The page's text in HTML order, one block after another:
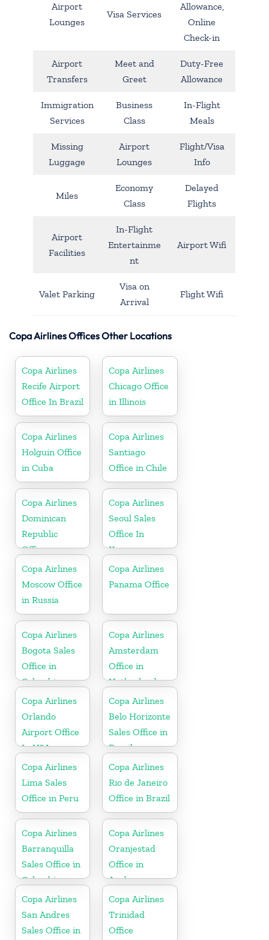
Airport
Lounges
Visa Services
Allowance,
Online
Check-in
Airport
Transfers
Meet and
Greet
Duty-Free
Allowance
Immigration
Services
Business
Class
In-Flight
Meals
Missing
Luggage
Airport
Lounges
Flight/Visa
Info
Miles
Economy
Class
Delayed
Flights
Airport
Facilities
In-Flight
Entertainme
nt
Airport Wifi
Valet Parking
Visa on
Arrival
Flight Wifi
Copa Airlines Offices Other Locations
Copa Airlines
Recife Airport
Office In Brazil
Copa Airlines
Chicago Office
in Illinois
Copa Airlines
Holguin Office
in Cuba
Copa Airlines
Santiago
Office in Chile
Copa Airlines
Dominican
Republic
Office
Copa Airlines
Seoul Sales
Office In
Korea
Copa Airlines
Moscow Office
in Russia
Copa Airlines
Panama Office
Copa Airlines
Bogota Sales
Office in
Colombia
Copa Airlines
Amsterdam
Office in
Netherlands
Copa Airlines
Orlando
Airport Office
In USA
Copa Airlines
Belo Horizonte
Sales Office in
Brazil
Copa Airlines
Lima Sales
Office in Peru
Copa Airlines
Rio de Janeiro
Office in Brazil
Copa Airlines
Barranquilla
Sales Office in
Colombia
Copa Airlines
Oranjestad
Office in
Aruba
Copa Airlines
San Andres
Sales Office in
Copa Airlines
Trinidad
Office